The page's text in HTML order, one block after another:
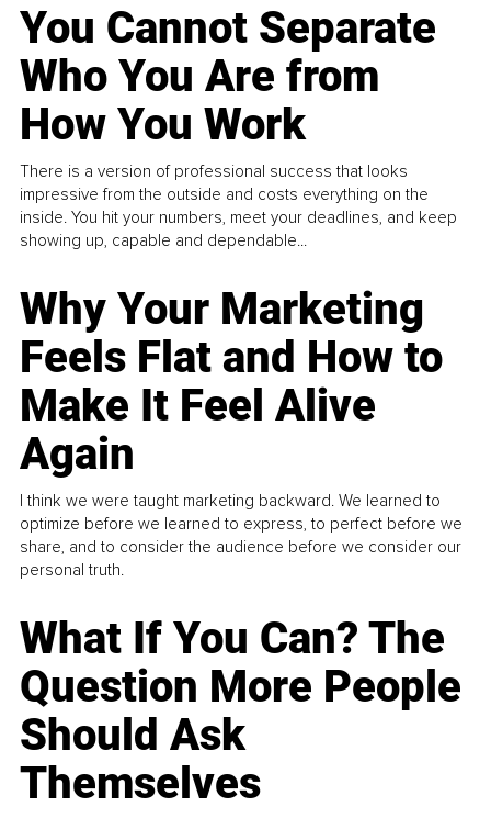
You Cannot Separate
Who You Are from
How You Work
There is a version of professional success that looks
impressive from the outside and costs everything on the
inside. You hit your numbers, meet your deadlines, and keep
showing up, capable and dependable...
Why Your Marketing
Feels Flat and How to
Make It Feel Alive
Again
I think we were taught marketing backward. We learned to
optimize before we learned to express, to perfect before we
share, and to consider the audience before we consider our
personal truth.
What If You Can? The
Question More People
Should Ask
Themselves